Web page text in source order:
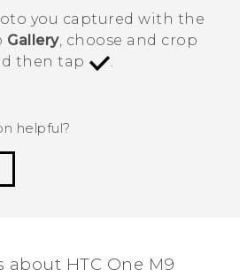
you captured with the
Gallery, choose and crop
then tap
.
helpful?
about HTC One M9